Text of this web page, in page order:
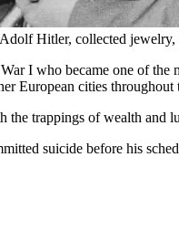
Hitler, collected
I who became one of
European cities throughout
trappings of wealth and
suicide before his